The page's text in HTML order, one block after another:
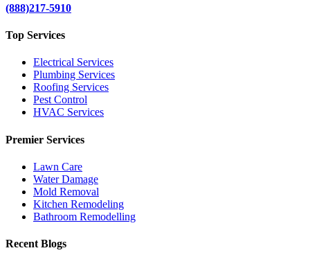
(888)217-5910
Top Services
Electrical Services
Plumbing Services
Roofing Services
Pest Control
HVAC Services
Premier Services
Lawn Care
Water Damage
Mold Removal
Kitchen Remodeling
Bathroom Remodelling
Recent Blogs